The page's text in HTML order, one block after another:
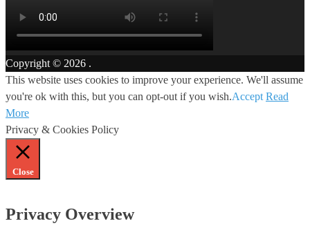
Copyright © 2026 .
This website uses cookies to improve your experience. We'll assume
you're ok with this, but you can opt-out if you wish.Accept Read
More
Privacy & Cookies Policy
Close
Privacy Overview